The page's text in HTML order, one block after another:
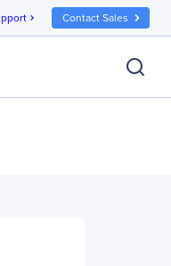
chevron_right Contact Sales